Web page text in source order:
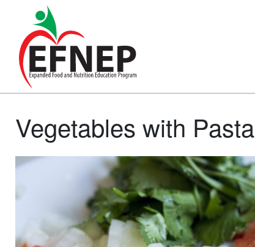
Main Navigation
Vegetables with Pasta